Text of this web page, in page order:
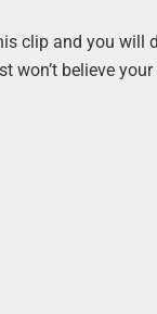
clip and you will
won’t believe